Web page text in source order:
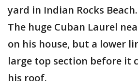
yard in Indian Rocks Beach.
The huge Cuban Laurel
on his house, but a lower
large top section before it
his roof.